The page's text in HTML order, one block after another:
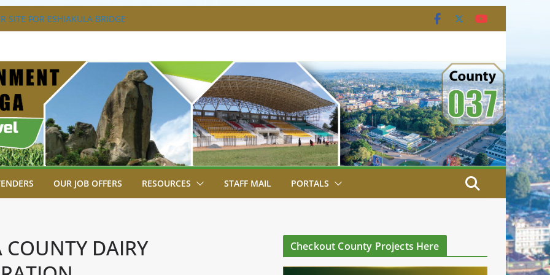
SITE FOR ESHIAKULA BRIDGE
PARK, MALAVA MILK PLANT EDGE
LIKUYANI OPINION LEADERS
GROUND FOR SHIANDA LEVEL
OUR JOB OFFERS RESOURCES STAFF MAIL PORTALS
DAIRY
Checkout County Projects Here